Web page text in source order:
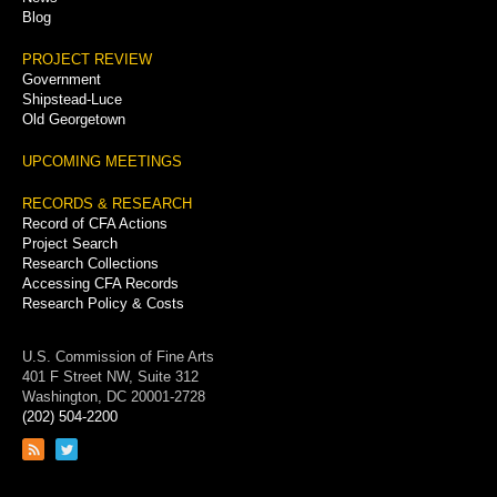
Blog
PROJECT REVIEW
Government
Shipstead-Luce
Old Georgetown
UPCOMING MEETINGS
RECORDS & RESEARCH
Record of CFA Actions
Project Search
Research Collections
Accessing CFA Records
Research Policy & Costs
U.S. Commission of Fine Arts
401 F Street NW, Suite 312
Washington, DC 20001-2728
(202) 504-2200
Link
Link